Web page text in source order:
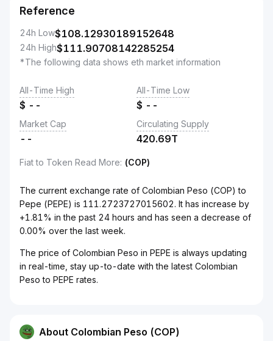
Reference
24h Low$108.12930189152648
24h High$111.90708142285254
*The following data shows eth market information
All-Time High
$ --
All-Time Low
$ --
Market Cap
--
Circulating Supply
420.69T
Fiat to Token Read More: (COP)
The current exchange rate of Colombian Peso (COP) to
Pepe (PEPE) is 111.2723727015602. It has increase by
+1.81% in the past 24 hours and has seen a decrease of
0.00% over the last week.
The price of Colombian Peso in PEPE is always updating
in real-time, stay up-to-date with the latest Colombian
Peso to PEPE rates.
About Colombian Peso (COP)